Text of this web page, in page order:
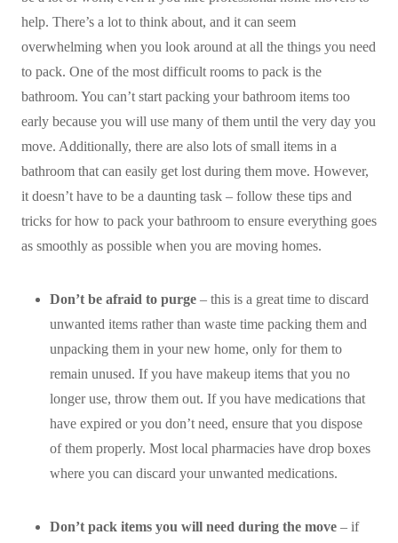
help. There’s a lot to think about, and it can seem
overwhelming when you look around at all the things you need
to pack. One of the most difficult rooms to pack is the
bathroom. You can’t start packing your bathroom items too
early because you will use many of them until the very day you
move. Additionally, there are also lots of small items in a
bathroom that can easily get lost during them move. However,
it doesn’t have to be a daunting task – follow these tips and
tricks for how to pack your bathroom to ensure everything goes
as smoothly as possible when you are moving homes.
Don’t be afraid to purge – this is a great time to discard
unwanted items rather than waste time packing them and
unpacking them in your new home, only for them to
remain unused. If you have makeup items that you no
longer use, throw them out. If you have medications that
have expired or you don’t need, ensure that you dispose
of them properly. Most local pharmacies have drop boxes
where you can discard your unwanted medications.
Don’t pack items you will need during the move – if